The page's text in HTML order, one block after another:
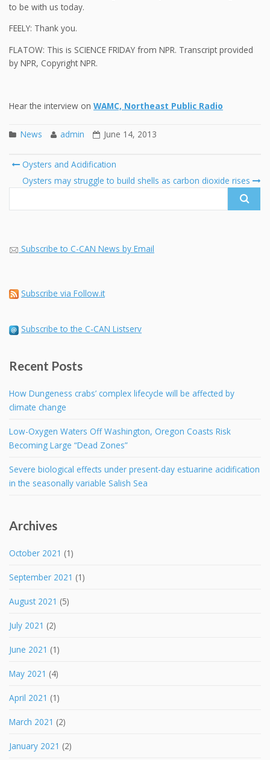
to be with us today.
FEELY: Thank you.
FLATOW: This is SCIENCE FRIDAY from NPR. Transcript provided
by NPR, Copyright NPR.
Hear the interview on WAMC, Northeast Public Radio
News admin June 14, 2013
Post
navigation
Oysters and Acidification
Oysters may struggle to build shells as carbon dioxide rises
Search
Subscribe to C-CAN News by Email
Subscribe via Follow.it
Subscribe to the C-CAN Listserv
Recent Posts
How Dungeness crabs’ complex lifecycle will be affected by
climate change
Low-Oxygen Waters Off Washington, Oregon Coasts Risk
Becoming Large “Dead Zones”
Severe biological effects under present-day estuarine acidification
in the seasonally variable Salish Sea
Archives
October 2021 (1)
September 2021 (1)
August 2021 (5)
July 2021 (2)
June 2021 (1)
May 2021 (4)
April 2021 (1)
March 2021 (2)
January 2021 (2)